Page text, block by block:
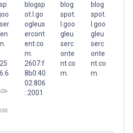
blogsp
ot.l.go
ogleus
ercont
ent.co
m.
2607:f
8b0:40
02:806
::2001
blog
spot.
l.goo
gleu
serc
onte
nt.co
m.
blog
spot.
l.goo
gleu
serc
onte
nt.co
m.